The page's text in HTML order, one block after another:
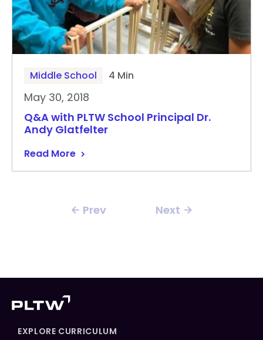
Middle School 4 Min
May 30, 2018
Q&A with PLTW School Principal Dr.
Andy Glatfelter
Read More
Prev Next
EXPLORE CURRICULUM